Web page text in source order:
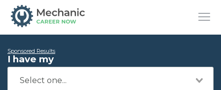
Sponsored Results
I have my